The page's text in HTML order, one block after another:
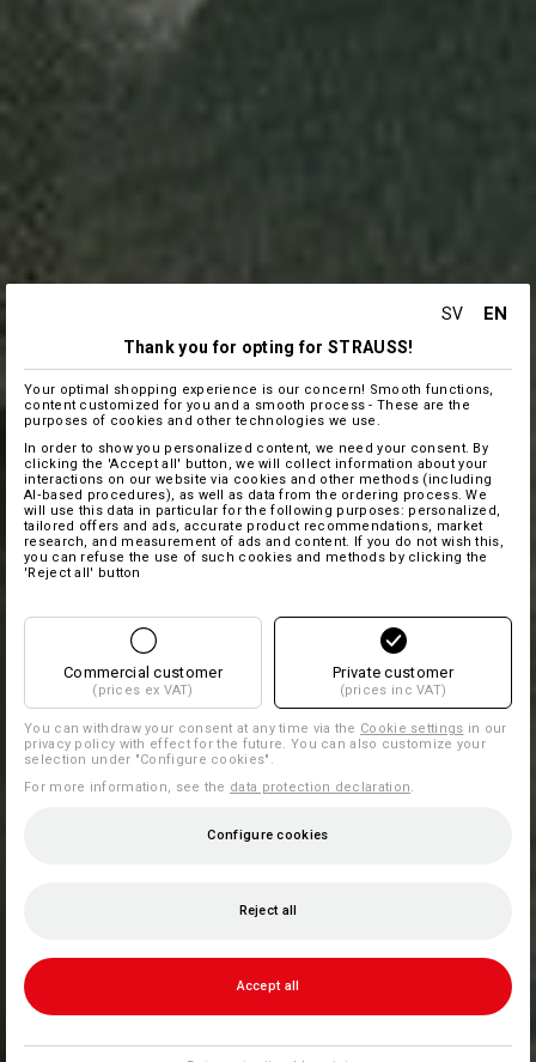
SV EN
Thank you for opting for STRAUSS!
Your optimal shopping experience is our concern! Smooth functions,
content customized for you and a smooth process - These are the
purposes of cookies and other technologies we use.
In order to show you personalized content, we need your consent. By
clicking the 'Accept all' button, we will collect information about your
interactions on our website via cookies and other methods (including
AI‑based procedures), as well as data from the ordering process. We
will use this data in particular for the following purposes: personalized,
tailored offers and ads, accurate product recommendations, market
research, and measurement of ads and content. If you do not wish this,
you can refuse the use of such cookies and methods by clicking the
'Reject all' button
Commercial customer
(prices ex VAT)
Private customer
(prices inc VAT)
You can withdraw your consent at any time via the Cookie settings in our
privacy policy with effect for the future. You can also customize your
selection under "Configure cookies".
For more information, see the data protection declaration.
Configure cookies
Reject all
Accept all